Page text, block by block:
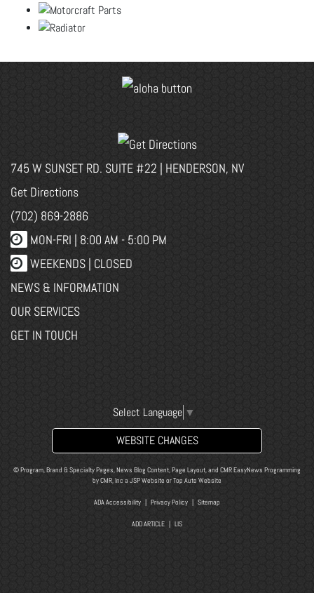
745 W SUNSET RD. SUITE #22 | HENDERSON, NV
Get Directions
(702) 869-2886
MON-FRI | 8:00 AM - 5:00 PM
WEEKENDS | CLOSED
NEWS & INFORMATION
OUR SERVICES
GET IN TOUCH
Select Language ▼
WEBSITE CHANGES
© Program, Brand & Specialty Pages, News Blog Content, Page Layout, and CMR EasyNews Programming
byCMR, Inc a JSP Website orTop Auto Website
ADA Accessibility Privacy Policy Sitemap
ADD ARTICLE LIS